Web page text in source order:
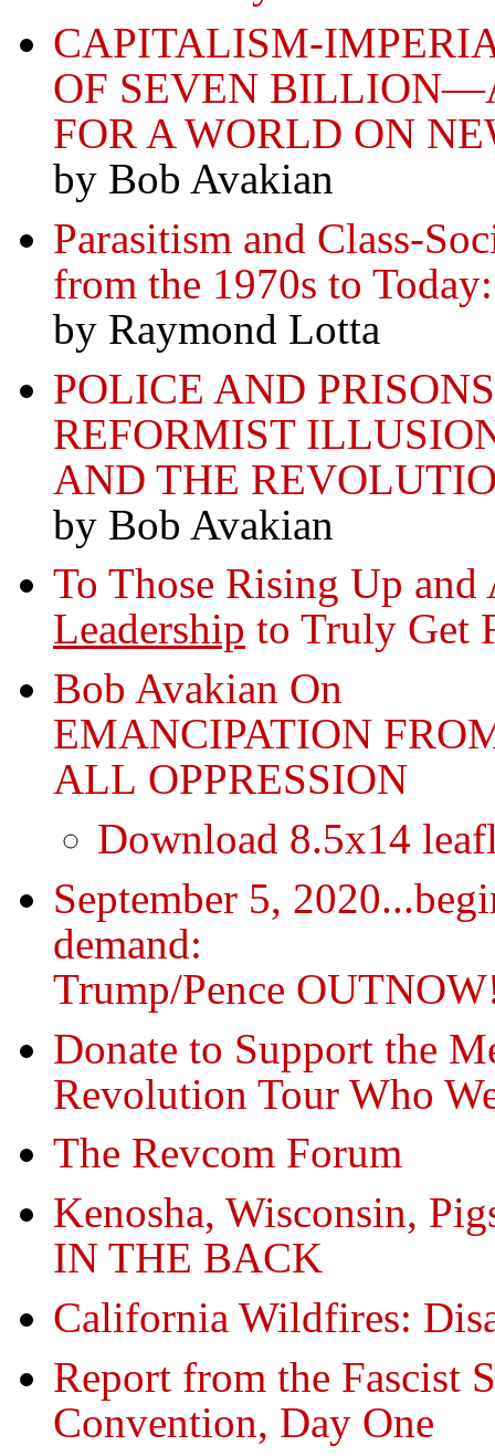
CAPITALISM-
OF SEVEN
FOR A WORLD ON
by Bob Avakian
Parasitism and Class-
from the 1970s to
by Raymond Lotta
POLICE AND
REFORMIST
AND THE
by Bob Avakian
To Those Rising Up
Leadership to Truly Get
Bob Avakian On
EMANCIPATION
ALL OPPRESSION
Download 8.5x14
September 5,
demand:
Trump/Pence
Donate to Support the
Revolution Tour Who
The Revcom Forum
Kenosha, Wisconsin,
IN THE BACK
California Wildfires:
Report from the Fascist
Convention, Day One